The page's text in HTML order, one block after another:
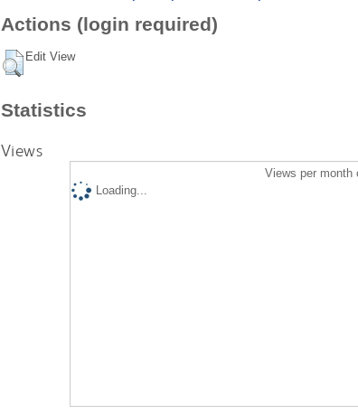
Actions (login required)
Edit View
Statistics
Views
Views per month
Loading...